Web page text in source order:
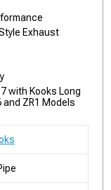
Exhaust
with Kooks Long
ZR1 Models